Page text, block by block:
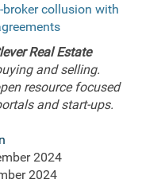
collusion with
Real Estate
and selling.
resource focused
and start-ups.
2024
2024